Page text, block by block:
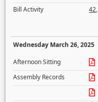
Bill Activity
42,
Wednesday March 26, 2025
Afternoon Sitting
Assembly Records